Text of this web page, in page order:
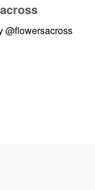
@flowersacross